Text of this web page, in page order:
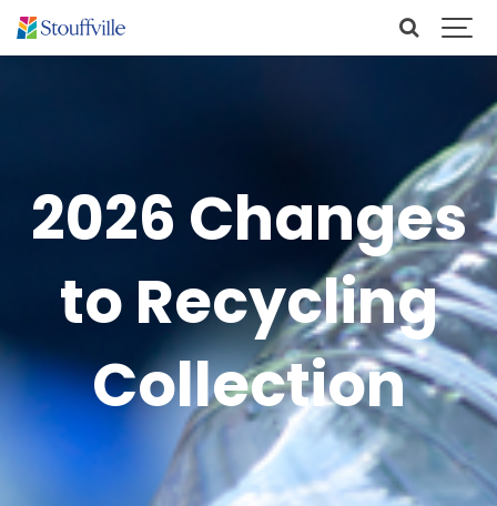
2026 Changes
to Recycling
Collection